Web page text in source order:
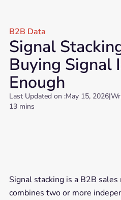
B2B Data
Signal
Buying Signal
Enough
Last Updated on :May 15, 2026|
13 mins
Signal stacking is a B2B
combines two or more